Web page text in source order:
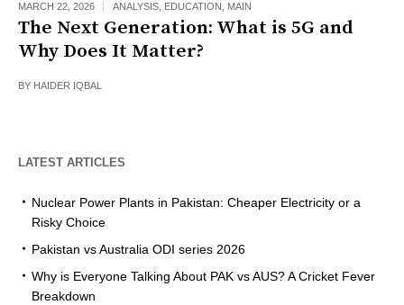
MARCH 22, 2026 ANALYSIS EDUCATION MAIN
The Next Generation: What is 5G and
Why Does It Matter?
BY HAIDER IQBAL
LATEST ARTICLES
Nuclear Power Plants in Pakistan: Cheaper Electricity or a
Risky Choice
Pakistan vs Australia ODI series 2026
Why is Everyone Talking About PAK vs AUS? A Cricket Fever
Breakdown